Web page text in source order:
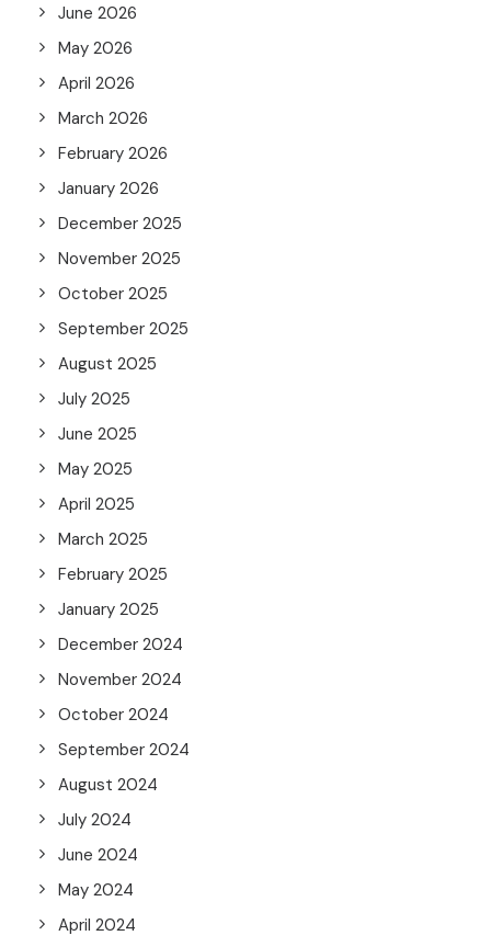
June 2026
May 2026
April 2026
March 2026
February 2026
January 2026
December 2025
November 2025
October 2025
September 2025
August 2025
July 2025
June 2025
May 2025
April 2025
March 2025
February 2025
January 2025
December 2024
November 2024
October 2024
September 2024
August 2024
July 2024
June 2024
May 2024
April 2024